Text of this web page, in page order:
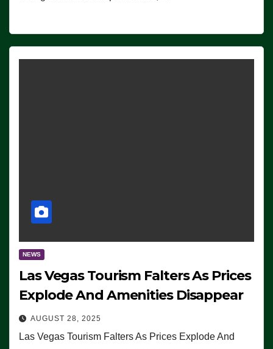
NEWS
Las Vegas Tourism Falters As Prices
Explode And Amenities Disappear
AUGUST 28, 2025
Las Vegas Tourism Falters As Prices Explode And